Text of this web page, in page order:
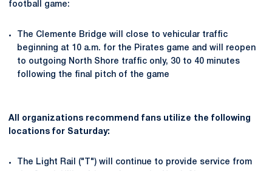
football game:
The Clemente Bridge will close to vehicular traffic
beginning at 10 a.m. for the Pirates game and will reopen
to outgoing North Shore traffic only, 30 to 40 minutes
following the final pitch of the game
All organizations recommend fans utilize the following
locations for Saturday:
The Light Rail ("T") will continue to provide service from